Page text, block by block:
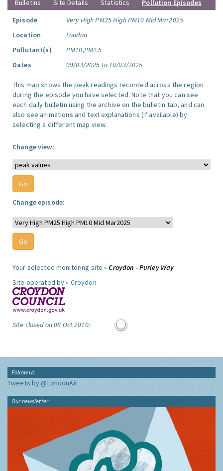
Bulletins
Site Details Statistics
Pollution Episodes
Episode
Very High PM25 High PM10 Mid Mar2025
Location
London
Pollutant(s)
PM10,PM2.5
Dates
09/03/2025 to 10/03/2025
This map shows the peak readings recorded across the region
during the episode you have selected. Note that you can see
each daily bulletin using the archive on the bulletin tab, and can
also see animations and text explanations (if available) by
selecting a different map view.
Change view:
Change episode:
Your selected monitoring site »Croydon - Purley Way
Site operated by » Croydon
Site closed on 08 Oct 2010:
Follow Us
Tweets by @LondonAir
Our newsletter